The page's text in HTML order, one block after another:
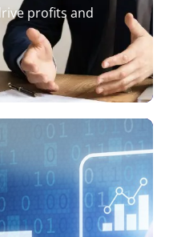
profits and